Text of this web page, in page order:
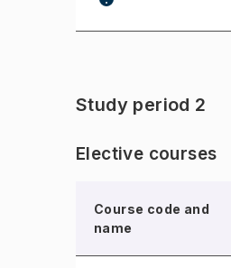
Study period 2
Elective courses
Course code and
name